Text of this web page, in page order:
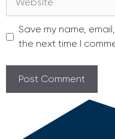
Save my name,
the next time I